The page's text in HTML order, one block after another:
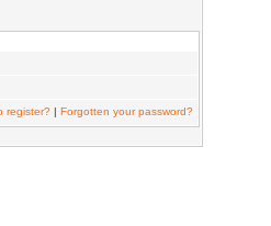
register? | Forgotten your password?